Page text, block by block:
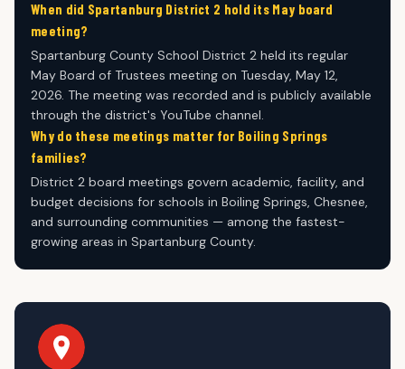
When did Spartanburg District 2 hold its May board
meeting?
Spartanburg County School District 2 held its regular
May Board of Trustees meeting on Tuesday, May 12,
2026. The meeting was recorded and is publicly available
through the district's YouTube channel.
Why do these meetings matter for Boiling Springs
families?
District 2 board meetings govern academic, facility, and
budget decisions for schools in Boiling Springs, Chesnee,
and surrounding communities — among the fastest-
growing areas in Spartanburg County.